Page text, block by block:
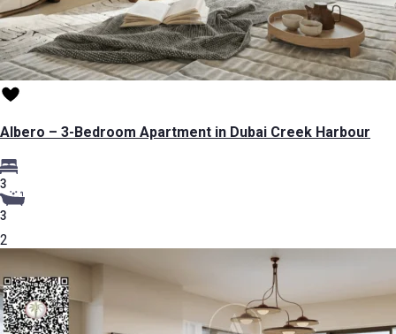
Albero – 3-Bedroom Apartment in Dubai Creek Harbour
3
3
2